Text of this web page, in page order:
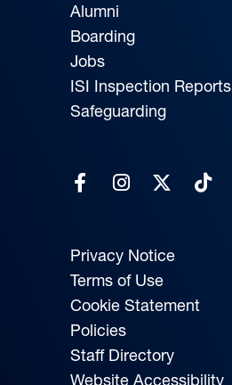
Alumni
Boarding
Jobs
ISI Inspection Reports
Safeguarding
Privacy Notice
Terms of Use
Cookie Statement
Policies
Staff Directory
Website Accessibility